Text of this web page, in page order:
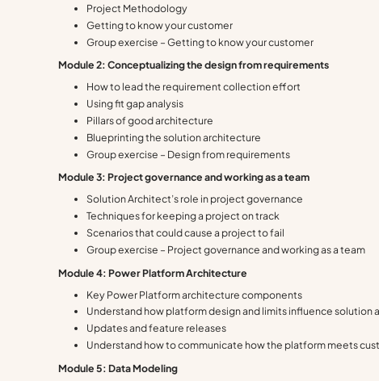
Project Methodology
Getting to know your customer
Group exercise – Getting to know your customer
Module 2: Conceptualizing the design from requirements
How to lead the requirement collection effort
Using fit gap analysis
Pillars of good architecture
Blueprinting the solution architecture
Group exercise – Design from requirements
Module 3: Project governance and working as a team
Solution Architect’s role in project governance
Techniques for keeping a project on track
Scenarios that could cause a project to fail
Group exercise – Project governance and working as a team
Module 4: Power Platform Architecture
Key Power Platform architecture components
Understand how platform design and limits influence solution
Updates and feature releases
Understand how to communicate how the platform meets
Module 5: Data Modeling